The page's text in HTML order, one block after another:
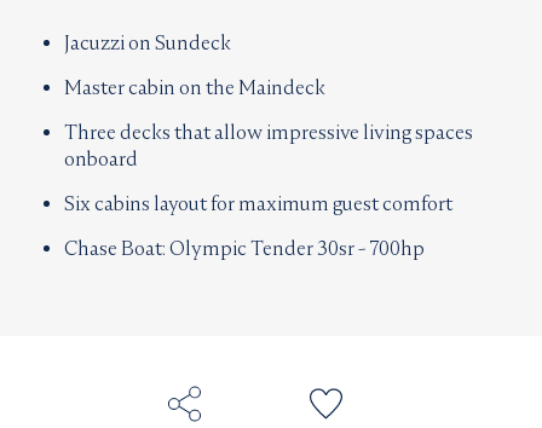
Jacuzzi on Sundeck
Master cabin on the Maindeck
Three decks that allow impressive living spaces
onboard
Six cabins layout for maximum guest comfort
Chase Boat: Olympic Tender 30sr - 700hp